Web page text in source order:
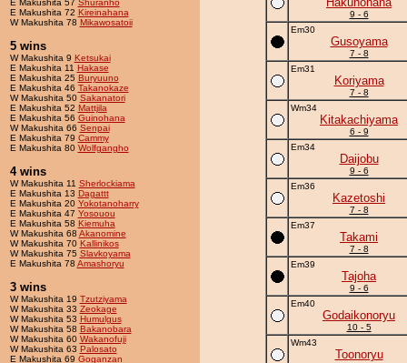
E Makushita 57 Shuranho
E Makushita 72 Kireinahana
W Makushita 78 Mikawosatoii
5 wins
W Makushita 9 Ketsukai
E Makushita 11 Hakase
E Makushita 25 Buryuuno
E Makushita 46 Takanokaze
W Makushita 50 Sakanatori
E Makushita 52 Mattjila
E Makushita 56 Guinohana
W Makushita 66 Senpai
E Makushita 79 Cammy
E Makushita 80 Wolfgangho
4 wins
W Makushita 11 Sherlockiama
E Makushita 13 Dagattt
E Makushita 20 Yokotanoharry
E Makushita 47 Yosouou
E Makushita 58 Kiemuha
W Makushita 68 Akanomine
W Makushita 70 Kallinikos
W Makushita 75 Slavkoyama
E Makushita 78 Amashoryu
3 wins
W Makushita 19 Tzutziyama
W Makushita 33 Zeokage
W Makushita 53 Humulgus
W Makushita 58 Bakanobara
W Makushita 60 Wakanofuji
W Makushita 63 Palosato
E Makushita 69 Goganzan
9 - 6
Em30
Gusoyama
7 - 8
Em31
Koriyama
7 - 8
Wm34
Kitakachiyama
6 - 9
Em34
Daijobu
9 - 6
Em36
Kazetoshi
7 - 8
Em37
Takami
7 - 8
Em39
Tajoha
9 - 6
Em40
Godaikonoryu
10 - 5
Wm43
Toonoryu